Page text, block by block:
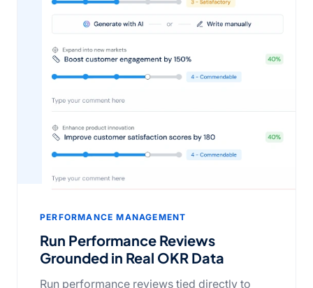
PERFORMANCE MANAGEMENT
Run Performance Reviews
Grounded in Real OKR Data
Run performance reviews tied directly to